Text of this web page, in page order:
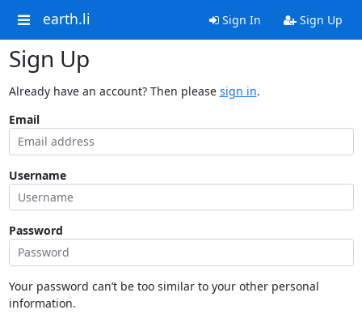
earth.li Sign In Sign Up
Sign Up
Already have an account? Then please sign in.
Email
Username
Password
Your password can’t be too similar to your other personal
information.